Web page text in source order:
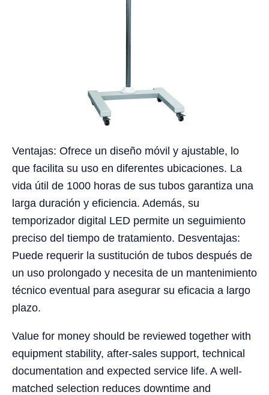
Ventajas: Ofrece un diseño móvil y ajustable, lo
que facilita su uso en diferentes ubicaciones. La
vida útil de 1000 horas de sus tubos garantiza una
larga duración y eficiencia. Además, su
temporizador digital LED permite un seguimiento
preciso del tiempo de tratamiento. Desventajas:
Puede requerir la sustitución de tubos después de
un uso prolongado y necesita de un mantenimiento
técnico eventual para asegurar su eficacia a largo
plazo.
Value for money should be reviewed together with
equipment stability, after-sales support, technical
documentation and expected service life. A well-
matched selection reduces downtime and